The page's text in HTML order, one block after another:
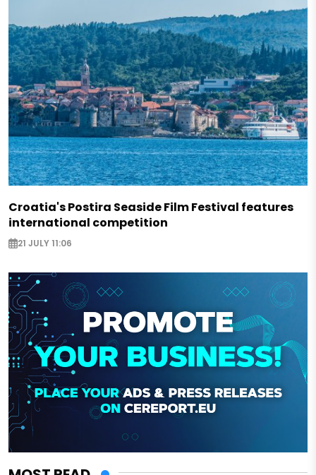
Croatia's Postira Seaside Film Festival features
international competition
21 JULY 11:06